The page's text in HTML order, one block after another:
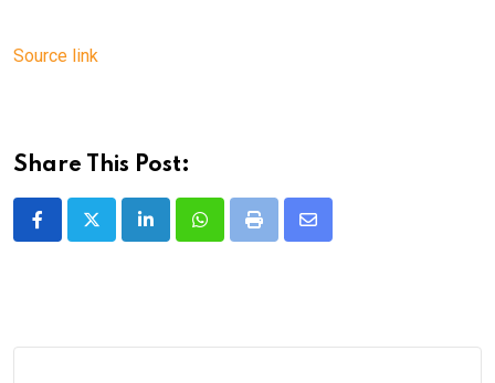
Source link
Share This Post:
LinkedInWhatsappPrint
Share